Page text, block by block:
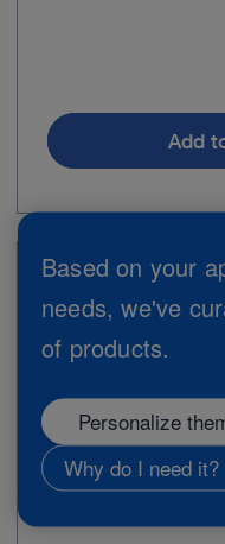
Add
Item no: 28264MZE
Scissors, curved
Based on your
needs, we've
of products.
Personalize
Why do I need it?